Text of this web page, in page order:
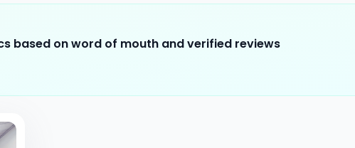
based on word of mouth and verified reviews